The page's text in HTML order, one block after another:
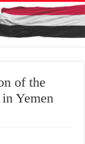
of the
Yemen